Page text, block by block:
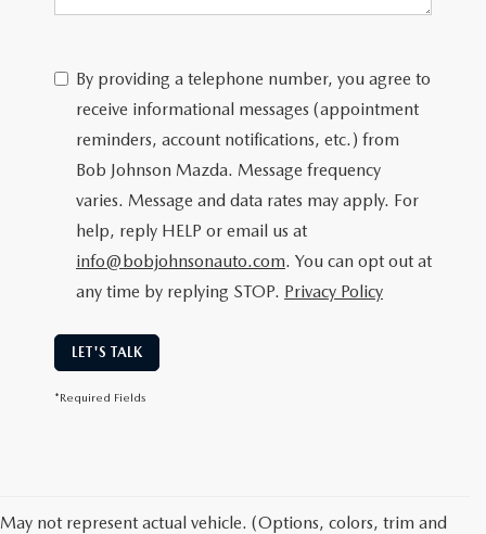
By providing a telephone number, you agree to
receive informational messages (appointment
reminders, account notifications, etc.) from
Bob Johnson Mazda. Message frequency
varies. Message and data rates may apply. For
help, reply HELP or email us at
info@bobjohnsonauto.com. You can opt out at
any time by replying STOP. Privacy Policy
LET'S TALK
*Required Fields
May not represent actual vehicle. (Options, colors, trim and